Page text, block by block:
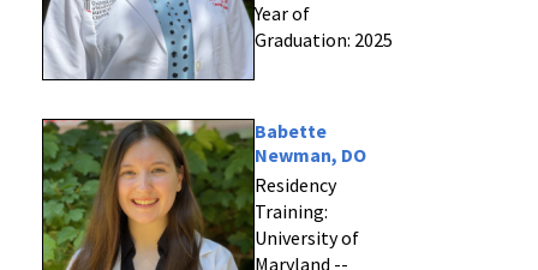
Year of
Graduation: 2025
Babette
Newman, DO
Residency
Training:
University of
Maryland --